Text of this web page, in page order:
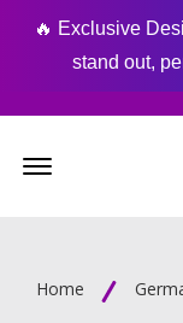
🔥 Exclusive
stand out,
Home